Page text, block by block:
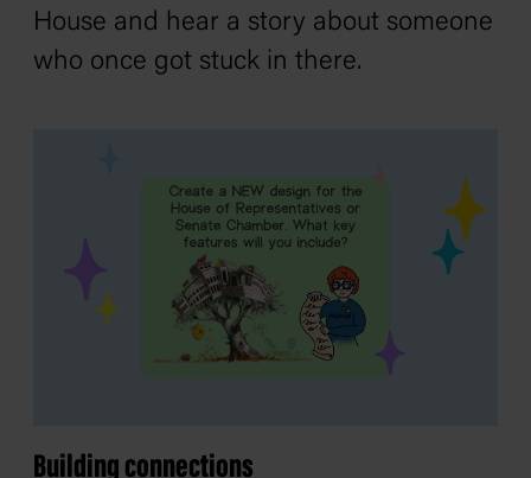
House and hear a story about someone
who once got stuck in there.
Building connections